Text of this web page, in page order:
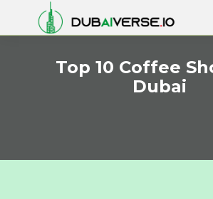
Top 10 Coffee
Dubai